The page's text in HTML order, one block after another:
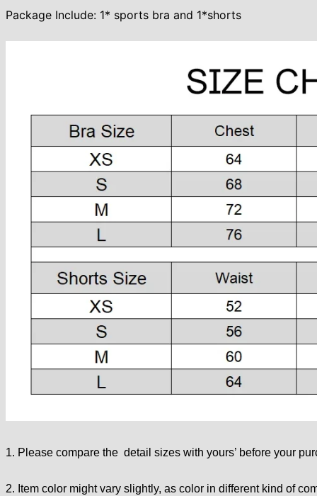
Package Include: 1* sports bra and 1*shorts
1. Please compare the detail sizes with yours’ before your
2. Item color might vary slightly, as color in different kind of